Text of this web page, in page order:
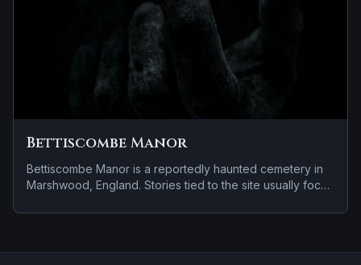
Bettiscombe Manor
Bettiscombe Manor is a reportedly haunted cemetery in
Marshwood, England. Stories tied to the site usually focus
brief roadside encounters and vanishing figures.